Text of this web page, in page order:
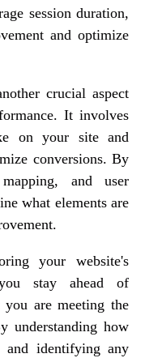
session duration,
and optimize
crucial aspect
It involves
on your site and
conversions. By
and user
what elements are
your website's
stay ahead of
you are meeting the
understanding how
and identifying any